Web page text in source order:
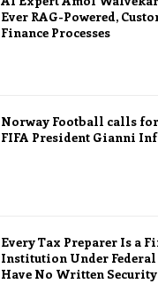
Ever RAG-Powered,
Finance Processes
Norway Football calls
FIFA President Gianni
Every Tax Preparer Is a
Institution Under Federal
Have No Written